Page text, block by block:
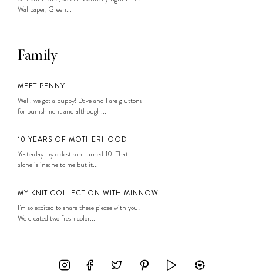
Wallpaper, Green...
Family
MEET PENNY
Well, we got a puppy! Dave and I are gluttons
for punishment and although...
10 YEARS OF MOTHERHOOD
Yesterday my oldest son turned 10. That
alone is insane to me but it...
MY KNIT COLLECTION WITH MINNOW
I’m so excited to share these pieces with you!
We created two fresh color...